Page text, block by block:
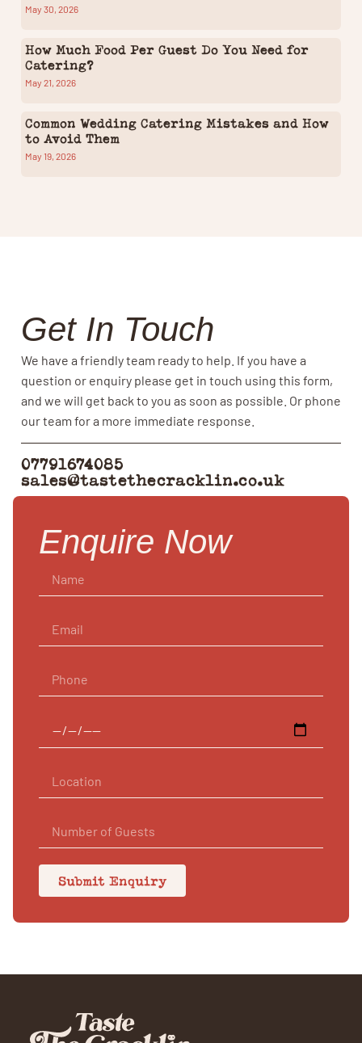
May 30, 2026
How Much Food Per Guest Do You Need for
Catering?
May 21, 2026
Common Wedding Catering Mistakes and How
to Avoid Them
May 19, 2026
Get In Touch
We have a friendly team ready to help. If you have a
question or enquiry please get in touch using this form,
and we will get back to you as soon as possible. Or phone
our team for a more immediate response.
07791674085
sales@tastethecracklin.co.uk
Enquire Now
Submit Enquiry